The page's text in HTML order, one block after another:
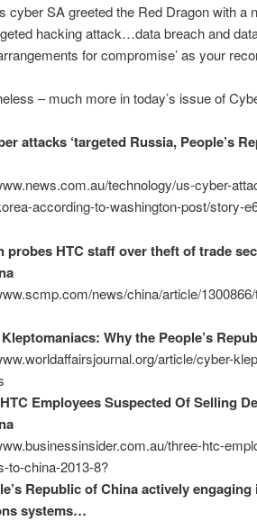
cyber SA greeted the Red Dragon with
hacking attack…data breach and
for compromise’ as your
– much more in today’s issue of
attacks ‘targeted Russia, People’s
technology/us-cyber-
according-to-washington-post/story-
probes HTC staff over theft of trade
news/china/article/
Why the People’s
article/cyber-
Employees Suspected Of Selling
three-htc-
to-china-2013-8?
Republic of China actively
systems…